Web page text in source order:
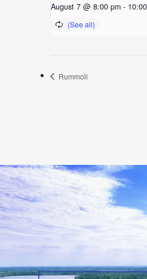
August 7 @ 8:00 pm -
Rummoli